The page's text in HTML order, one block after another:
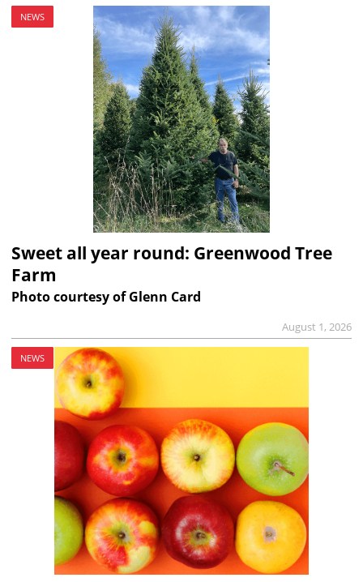
NEWS
Sweet all year round: Greenwood Tree
Farm
Photo courtesy of Glenn Card
August 1, 2026
NEWS